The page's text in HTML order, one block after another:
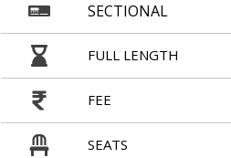
SECTIONAL
FULL LENGTH
FEE
SEATS